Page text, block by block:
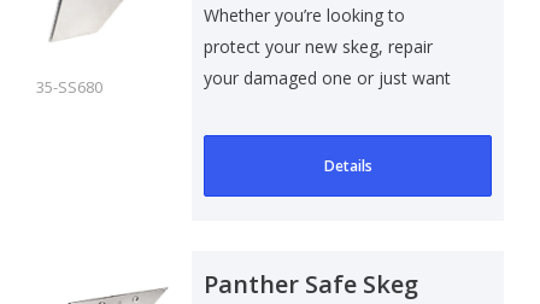
35-SS680
Evinrude/Johnson 60-
70-90
Whether you’re looking to
protect your new skeg, repair
your damaged one or just want
Details
Panther Safe Skeg